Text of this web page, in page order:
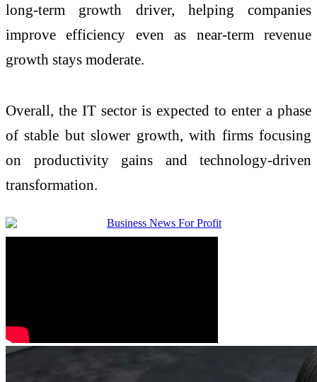
long-term growth driver, helping companies
improve efficiency even as near-term revenue
growth stays moderate.
Overall, the IT sector is expected to enter a phase
of stable but slower growth, with firms focusing
on productivity gains and technology-driven
transformation.